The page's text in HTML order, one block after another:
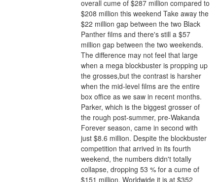
overall cume of $287 million compared to
$208 million this weekend Take away the
$22 million gap between the two Black
Panther films and there's still a $57
million gap between the two weekends.
The difference may not feel that large
when a mega blockbuster is propping up
the grosses,but the contrast is harsher
when the mid-level films are the entire
box office as we saw in recent months.
Parker, which is the biggest grosser of
the rough post-summer, pre-Wakanda
Forever season, came in second with
just $8.6 million. Despite the blockbuster
competition that arrived in its fourth
weekend, the numbers didn't totally
collapse, dropping 53 % for a cume of
$151 million. Worldwide it is at $352